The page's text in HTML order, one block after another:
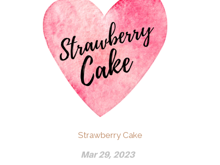
Strawberry Cake
Mar 29, 2023